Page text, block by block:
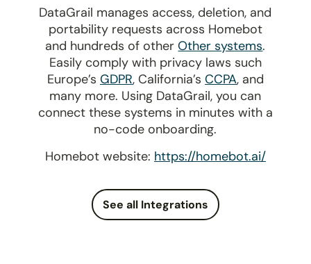
DataGrail manages access, deletion, and
portability requests across Homebot
and hundreds of otherOther systems.
Easily comply with privacy laws such
Europe’s GDPR, California’s CCPA, and
many more. Using DataGrail, you can
connect these systems in minutes with a
no-code onboarding.
Homebot website: https://homebot.ai/
See all Integrations